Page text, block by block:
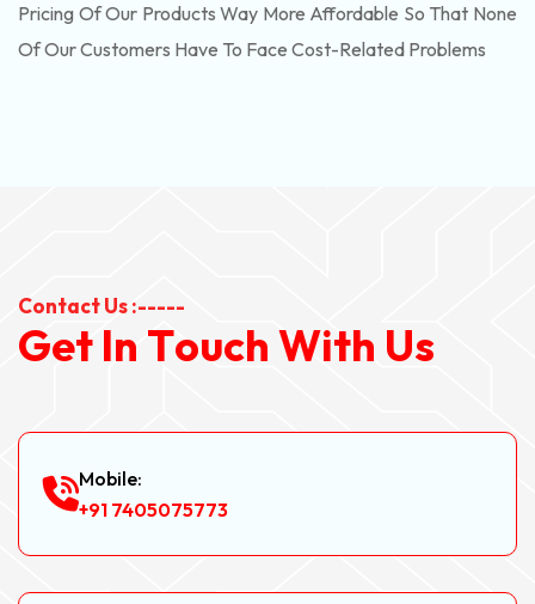
Pricing Of Our Products Way More Affordable So That None
Of Our Customers Have To Face Cost-Related Problems
Contact Us :-----
Get In Touch With Us
Mobile:
+91 7405075773